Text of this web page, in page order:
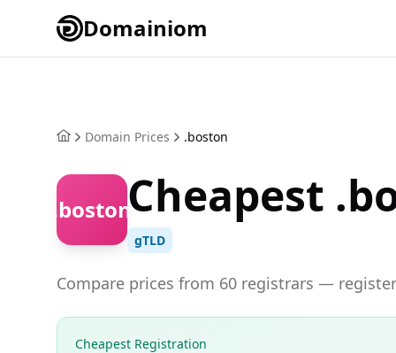
Domainiom
Domain Prices .boston
.bostonCheapest
gTLD
Compare prices from 60 registrars —
Cheapest Registration